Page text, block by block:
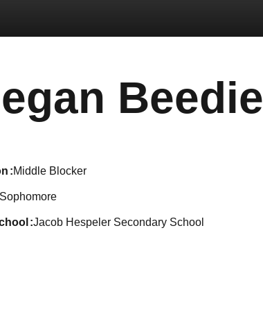
Beedie
Middle Blocker
Jacob Hespeler Secondary School